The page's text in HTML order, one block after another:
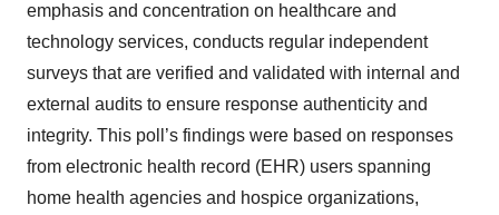
emphasis and concentration on healthcare and
technology services, conducts regular independent
surveys that are verified and validated with internal and
external audits to ensure response authenticity and
integrity. This poll’s findings were based on responses
from electronic health record (EHR) users spanning
home health agencies and hospice organizations,